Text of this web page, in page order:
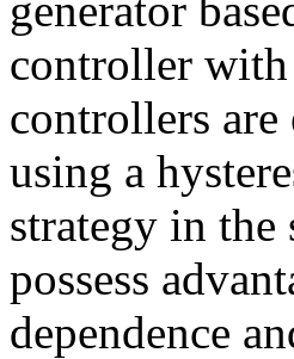
controller with
controllers are
using a
strategy in the
possess
dependence